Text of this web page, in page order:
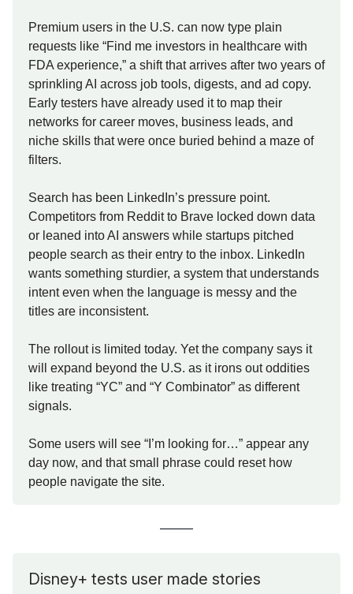
Premium users in the U.S. can now type plain
requests like “Find me investors in healthcare with
FDA experience,” a shift that arrives after two years of
sprinkling AI across job tools, digests, and ad copy.
Early testers have already used it to map their
networks for career moves, business leads, and
niche skills that were once buried behind a maze of
filters.
Search has been LinkedIn’s pressure point.
Competitors from Reddit to Brave locked down data
or leaned into AI answers while startups pitched
people search as their entry to the inbox. LinkedIn
wants something sturdier, a system that understands
intent even when the language is messy and the
titles are inconsistent.
The rollout is limited today. Yet the company says it
will expand beyond the U.S. as it irons out oddities
like treating “YC” and “Y Combinator” as different
signals.
Some users will see “I’m looking for…” appear any
day now, and that small phrase could reset how
people navigate the site.
Disney+ tests user made stories